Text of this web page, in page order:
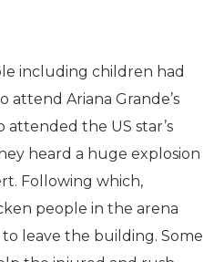
including children had
Ariana Grande’s
attended the US star’s
heard a huge explosion
Following which,
people in the arena
leave the building. Some